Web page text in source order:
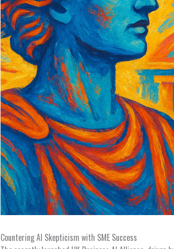
Countering AI Skepticism with SME Success